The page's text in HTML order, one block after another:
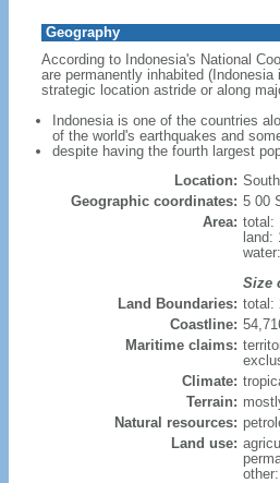
Geography
According to Indonesia's National
are permanently inhabited
strategic location astride or along
Indonesia is one of the countries
of the world's earthquakes and
despite having the fourth largest
Location:
Geographic coordinates: 5 00
Area: total:
land:
Size
Land Boundaries: total:
Coastline:
Maritime claims:
Climate:
Terrain:
Natural resources:
Land use: